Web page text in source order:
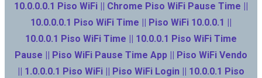
10.0.0.0.1 Piso WiFi || Chrome Piso WiFi Pause Time ||
10.0.0.0.1 Piso WiFi Time || Piso WiFi 10.0.0.1 ||
10.0.0.1 Piso WiFi Time || 10.0.0.1 Piso WiFi Time
Pause || Piso WiFi Pause Time App || Piso WiFi Vendo
|| 1.0.0.0.1 Piso WiFi || Piso WiFi Login || 10.0.0.1 Piso